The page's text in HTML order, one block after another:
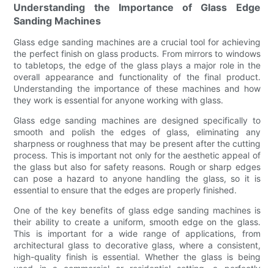
Understanding the Importance of Glass Edge
Sanding Machines
Glass edge sanding machines are a crucial tool for achieving
the perfect finish on glass products. From mirrors to windows
to tabletops, the edge of the glass plays a major role in the
overall appearance and functionality of the final product.
Understanding the importance of these machines and how
they work is essential for anyone working with glass.
Glass edge sanding machines are designed specifically to
smooth and polish the edges of glass, eliminating any
sharpness or roughness that may be present after the cutting
process. This is important not only for the aesthetic appeal of
the glass but also for safety reasons. Rough or sharp edges
can pose a hazard to anyone handling the glass, so it is
essential to ensure that the edges are properly finished.
One of the key benefits of glass edge sanding machines is
their ability to create a uniform, smooth edge on the glass.
This is important for a wide range of applications, from
architectural glass to decorative glass, where a consistent,
high-quality finish is essential. Whether the glass is being